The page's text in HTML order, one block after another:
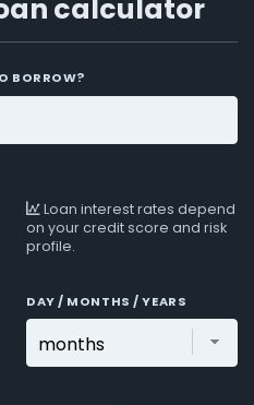
calculator
BORROW?
Loan interest rates depend
on your credit score and risk
profile.
DAY / MONTHS / YEARS